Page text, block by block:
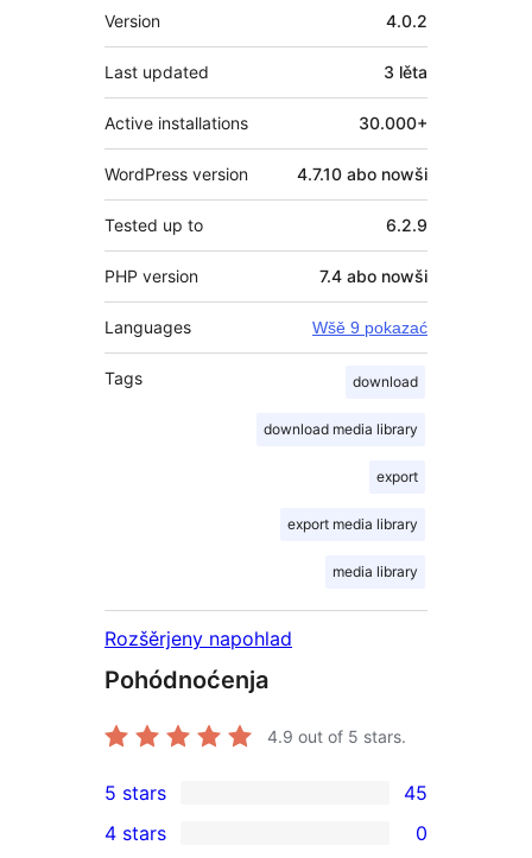
Meta
Version 4.0.2
Last updated 3 lěta
Active installations 30.000+
WordPress version 4.7.10 abo nowši
Tested up to 6.2.9
PHP version 7.4 abo nowši
Languages Wšě 9 pokazać
Tags download
download media library
export
export media library
media library
Rozšěrjeny napohlad
Pohódnoćenja
4.9 out of 5 stars.
45
5-
5 stars 45
4 stars 0